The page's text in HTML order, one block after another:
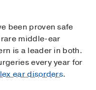
been proven safe
middle-ear
is a leader in both.
every year for
ear disorders.